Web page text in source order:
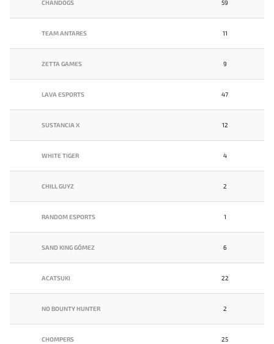
CHANDOGS 59
TEAM ANTARES 11
ZETTA GAMES 9
LAVA ESPORTS 47
SUSTANCIA X 12
WHITE TIGER 4
CHILL GUYZ 2
RANDOM ESPORTS 1
SAND KING GÓMEZ 6
ACATSUKI 22
NO BOUNTY HUNTER 2
CHOMPERS 25